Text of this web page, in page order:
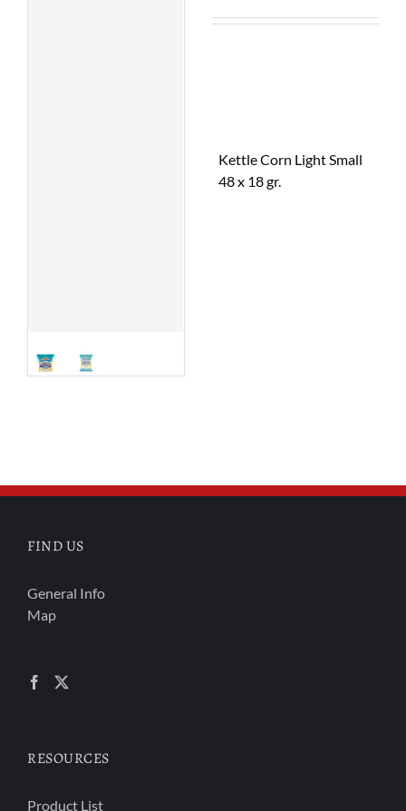
Kettle Corn Light Small
48 x 18 gr.
FIND US
General Info
Map
RESOURCES
Product List